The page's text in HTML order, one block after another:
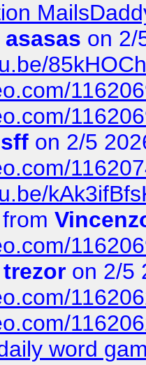
asasas on 2/
on 2/5
from
trezor on 2/5
word